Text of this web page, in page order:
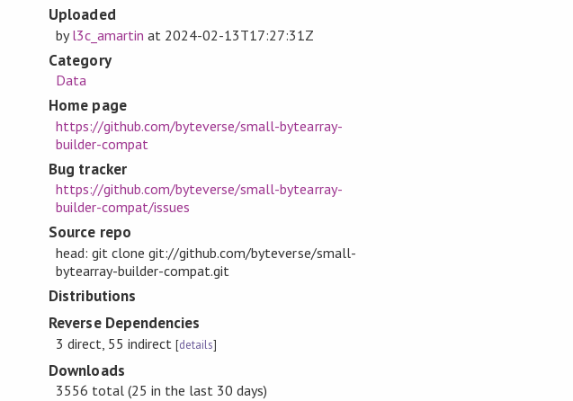
Uploaded
byl3c_amartin at 2024-02-13T17:27:31Z
Category
Data
Home page
https://github.com/byteverse/small-bytearray-
builder-compat
Bug tracker
https://github.com/byteverse/small-bytearray-
builder-compat/issues
Source repo
head: git clone git://github.com/byteverse/small-
bytearray-builder-compat.git
Distributions
Reverse Dependencies
3 direct, 55 indirect[details]
Downloads
3556 total (25 in the last 30 days)